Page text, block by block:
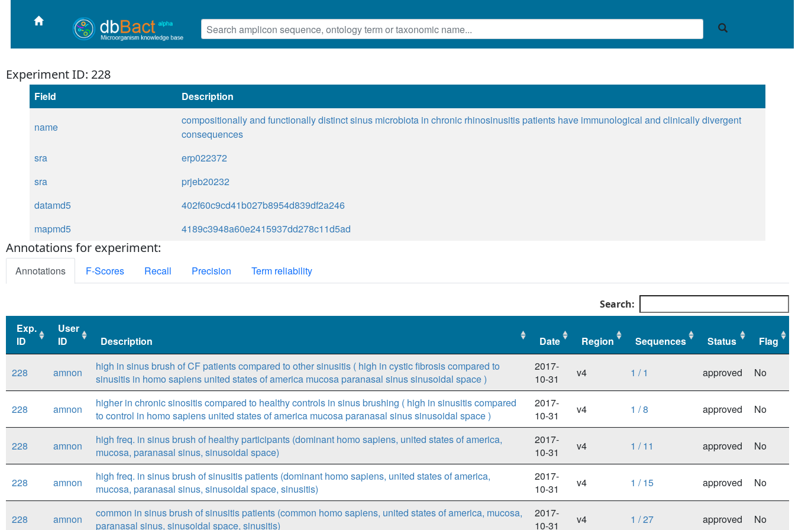
Experiment ID: 228
Field Description
name
compositionally and functionally distinct sinus microbiota in chronic rhinosinusitis patients have immunological and clinically divergent
consequences
sra
erp022372
sra
prjeb20232
datamd5
402f60c9cd41b027b8954d839df2a246
mapmd5
4189c3948a60e2415937dd278c11d5ad
Annotations for experiment:
Annotations F-Scores Recall Precision Term reliability
Search:
Exp.
ID
User
ID
Description Date Region Sequences Status
Flag
ID
ID
Description Date
228
amnon
high in sinus brush of CF patients compared to other sinusitis ( high in cystic fibrosis compared to
sinusitis in homo sapiens united states of america mucosa paranasal sinus sinusoidal space )
2017-
10-31
v4 1 / 1 approved No
228 amnon
higher in chronic sinositis compared to healthy controls in sinus brushing ( high in sinusitis compared
to control in homo sapiens united states of america mucosa paranasal sinus sinusoidal space )
2017-
10-31
v4 1 / 8 approved No
228 amnon
high freq. in sinus brush of healthy participants (dominant homo sapiens, united states of america,
mucosa, paranasal sinus, sinusoidal space)
2017-
10-31
v4 1 / 11 approved No
228 amnon
high freq. in sinus brush of sinusitis patients (dominant homo sapiens, united states of america,
mucosa, paranasal sinus, sinusoidal space, sinusitis)
2017-
10-31
v4 1 / 15 approved No
228 amnon
common in sinus brush of sinusitis patients (common homo sapiens, united states of america, mucosa,
paranasal sinus, sinusoidal space, sinusitis)
2017-
10-31
v4 1 / 27 approved No